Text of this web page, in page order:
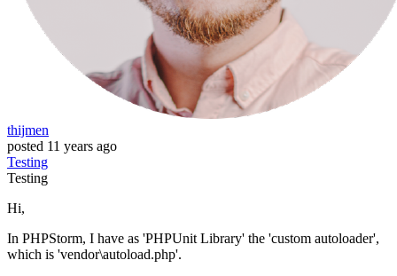
thijmen
posted 11 years ago
Testing
Testing
Hi,
In PHPStorm, I have as 'PHPUnit Library' the 'custom autoloader',
which is 'vendor\autoload.php'.